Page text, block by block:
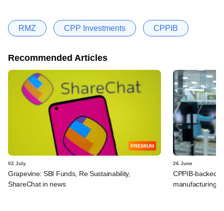
RMZ CPP Investments CPPIB
Recommended Articles
PREMIUM
02 July
Grapevine: SBI Funds, Re Sustainability,
ShareChat in news
26 June
CPPIB-backed
manufacturing